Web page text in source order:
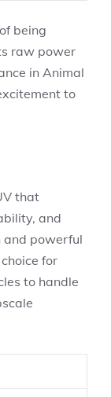
being
raw power
in Animal
to
that
and
and powerful
for
to handle